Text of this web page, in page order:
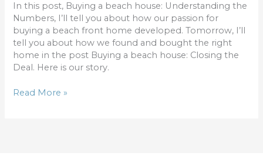
In this post, Buying a beach house: Understanding the
Numbers, I’ll tell you about how our passion for
buying a beach front home developed. Tomorrow, I’ll
tell you about how we found and bought the right
home in the post Buying a beach house: Closing the
Deal. Here is our story.
Read More »